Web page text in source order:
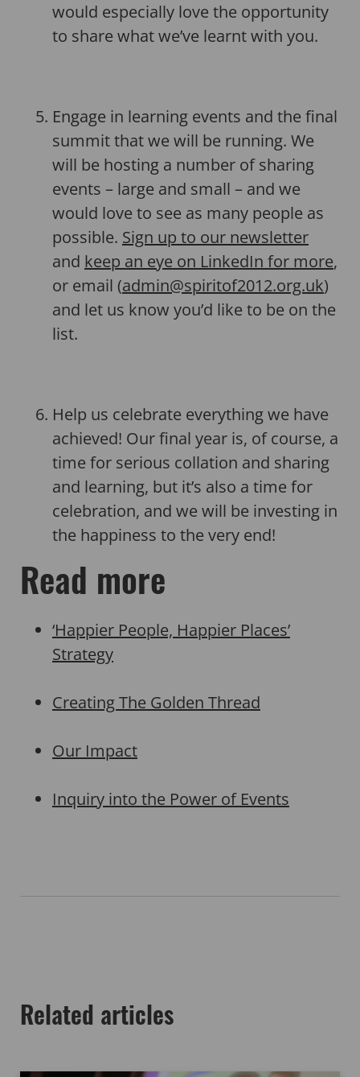
would especially love the opportunity
to share what we’ve learnt with you.
Engage in learning events and the final
summit that we will be running. We
will be hosting a number of sharing
events – large and small – and we
would love to see as many people as
possible. Sign up to our newsletter
and keep an eye on LinkedIn for more,
or email (admin@spiritof2012.org.uk)
and let us know you’d like to be on the
list.
Help us celebrate everything we have
achieved! Our final year is, of course, a
time for serious collation and sharing
and learning, but it’s also a time for
celebration, and we will be investing in
the happiness to the very end!
Read more
‘Happier People, Happier Places’
Strategy
Creating The Golden Thread
Our Impact
Inquiry into the Power of Events
Related articles